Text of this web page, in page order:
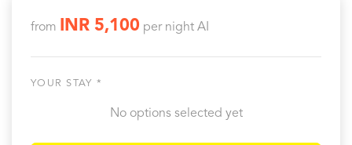
from INR 5,100 per night AI
YOUR STAY *
No options selected yet